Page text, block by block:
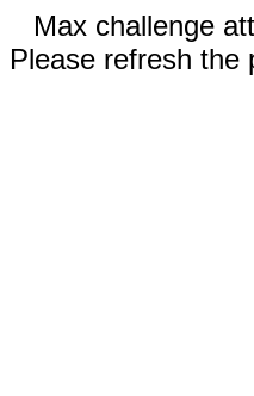
Max challenge
Please refresh the